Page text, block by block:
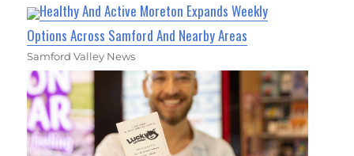
Healthy And Active Moreton Expands Weekly
Options Across Samford And Nearby Areas
Samford Valley News